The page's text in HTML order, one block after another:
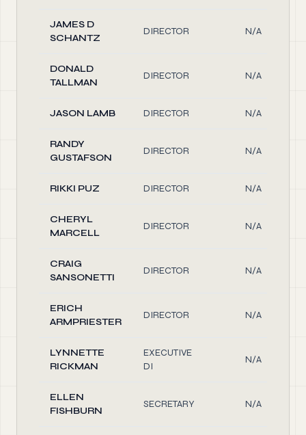
JAMES D
SCHANTZ
DIRECTOR N/A
DONALD
TALLMAN
DIRECTOR N/A
JASON LAMB DIRECTOR N/A
RANDY
GUSTAFSON
DIRECTOR N/A
RIKKI PUZ DIRECTOR N/A
CHERYL
MARCELL
DIRECTOR N/A
CRAIG
SANSONETTI
DIRECTOR N/A
ERICH
ARMPRIESTER
DIRECTOR N/A
LYNNETTE
RICKMAN
EXECUTIVE
DI
N/A
ELLEN
FISHBURN
SECRETARY N/A